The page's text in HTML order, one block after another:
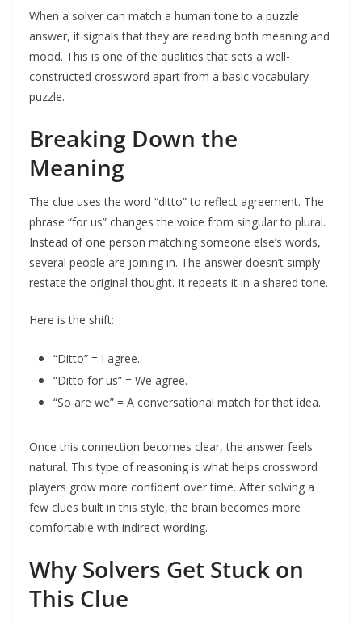
When a solver can match a human tone to a puzzle
answer, it signals that they are reading both meaning and
mood. This is one of the qualities that sets a well-
constructed crossword apart from a basic vocabulary
puzzle.
Breaking Down the
Meaning
The clue uses the word “ditto” to reflect agreement. The
phrase “for us” changes the voice from singular to plural.
Instead of one person matching someone else’s words,
several people are joining in. The answer doesn’t simply
restate the original thought. It repeats it in a shared tone.
Here is the shift:
“Ditto” = I agree.
“Ditto for us” = We agree.
“So are we” = A conversational match for that idea.
Once this connection becomes clear, the answer feels
natural. This type of reasoning is what helps crossword
players grow more confident over time. After solving a
few clues built in this style, the brain becomes more
comfortable with indirect wording.
Why Solvers Get Stuck on
This Clue